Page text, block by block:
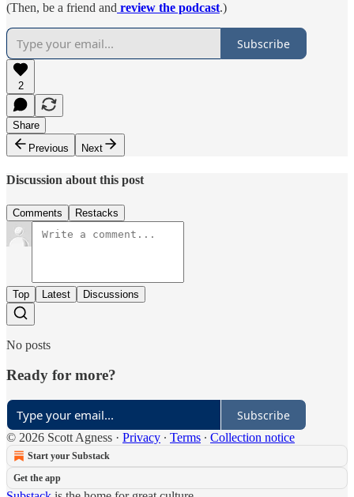
(Then, be a friend and review the podcast.)
Subscribe
2
Share
Previous
Next
Discussion about this post
Comments Restacks
Top Latest Discussions
No posts
Ready for more?
Subscribe
© 2026 Scott Agness · Privacy ∙ Terms ∙ Collection notice
Start your Substack
Get the app